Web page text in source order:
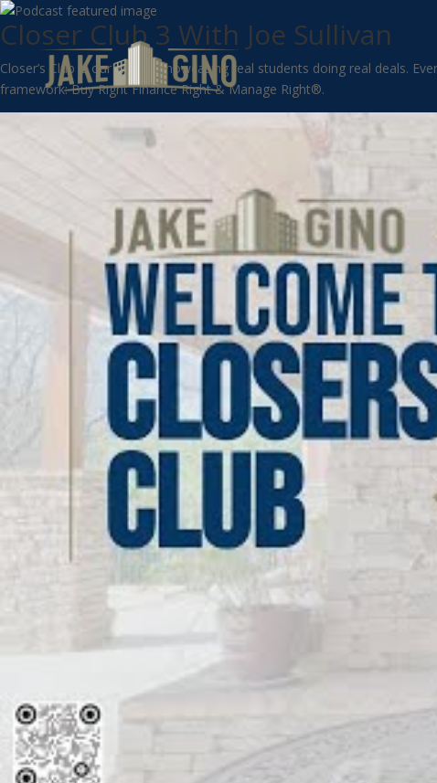
Closer Club 3 With Joe Sullivan
Closer’s Club is our way of showcasing real students doing real deals.
framework: Buy Right Finance Right & Manage Right®.